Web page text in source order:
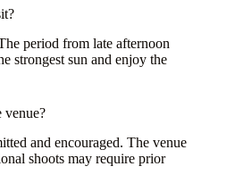
period from late afternoon
strongest sun and enjoy the
venue?
and encouraged. The venue
shoots may require prior